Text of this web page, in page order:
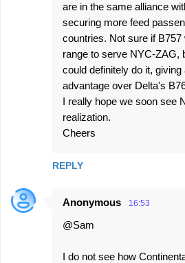
are in the same alliance
securing more feed
countries. Not sure if B757
range to serve NYC-ZAG,
could definitely do it,
advantage over Delta's
I really hope we soon see
realization.
Cheers
REPLY
Anonymous 16:53
@Sam
I do not see how